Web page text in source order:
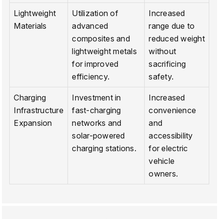
Lightweight
Materials
Utilization of
advanced
composites and
lightweight metals
for improved
efficiency.
Increased
range due to
reduced weight
without
sacrificing
safety.
Charging
Infrastructure
Expansion
Investment in
fast-charging
networks and
solar-powered
charging stations.
Increased
convenience
and
accessibility
for electric
vehicle
owners.